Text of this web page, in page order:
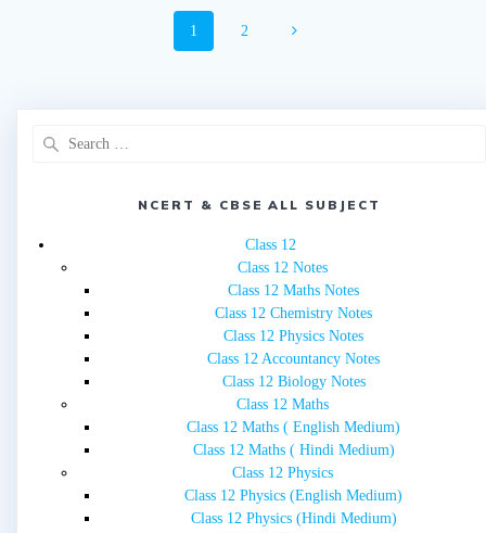
navigation
Page
1 Page
2
NCERT & CBSE ALL SUBJECT
Class 12
Class 12 Notes
Class 12 Maths Notes
Class 12 Chemistry Notes
Class 12 Physics Notes
Class 12 Accountancy Notes
Class 12 Biology Notes
Class 12 Maths
Class 12 Maths ( English Medium)
Class 12 Maths ( Hindi Medium)
Class 12 Physics
Class 12 Physics (English Medium)
Class 12 Physics (Hindi Medium)